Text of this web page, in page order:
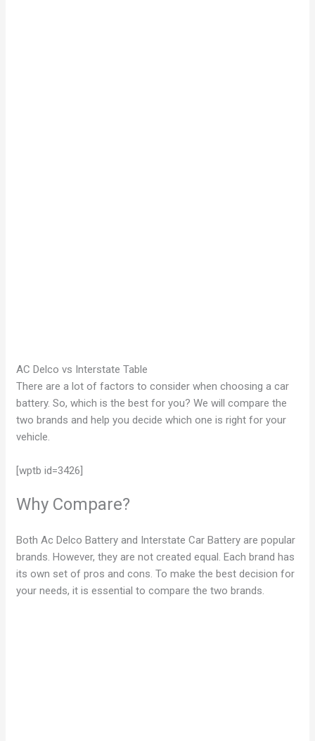
AC Delco vs Interstate Table
There are a lot of factors to consider when choosing a car
battery. So, which is the best for you? We will compare the
two brands and help you decide which one is right for your
vehicle.
[wptb id=3426]
Why Compare?
Both Ac Delco Battery and Interstate Car Battery are popular
brands. However, they are not created equal. Each brand has
its own set of pros and cons. To make the best decision for
your needs, it is essential to compare the two brands.